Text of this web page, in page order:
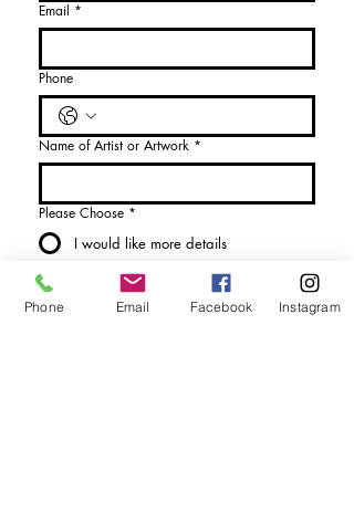
Email *
Phone
Name of Artist or Artwork *
Please Choose *
I would like more details
I would like to purchase
Phone Email Facebook Instagram